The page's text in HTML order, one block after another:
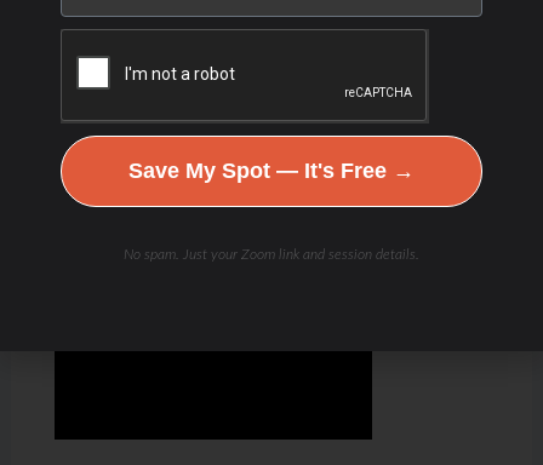
Save My Spot — It's Free →
No spam. Just your Zoom link and session details.